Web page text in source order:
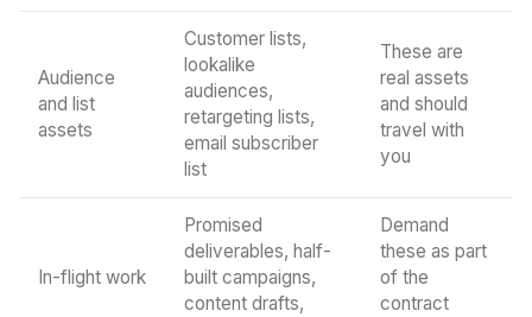
Audience
and list
assets
Customer lists,
lookalike
audiences,
retargeting lists,
email subscriber
list
These are
real assets
and should
travel with
you
In-flight work
Promised
deliverables, half-
built campaigns,
content drafts,
Demand
these as part
of the
contract